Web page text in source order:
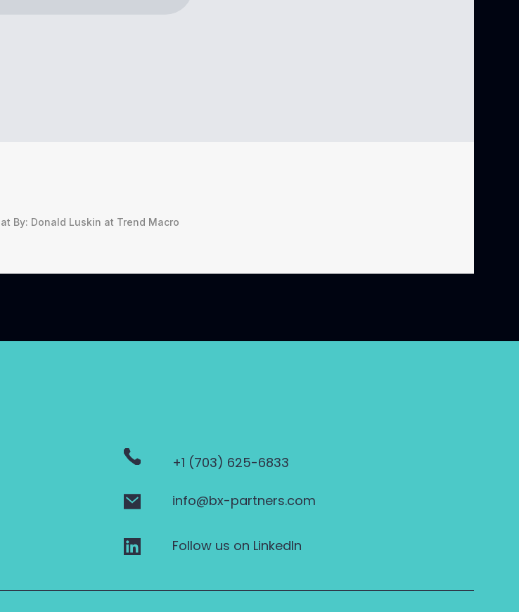
By: Donald Luskin at Trend Macro
+1 (703) 625-6833
info@bx-partners.com
Follow us on LinkedIn